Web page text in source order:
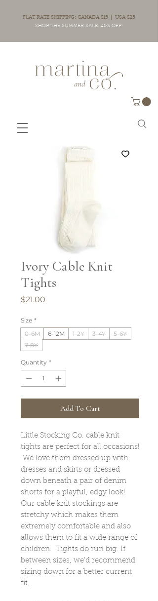
FLAT RATE SHIPPING: CANADA $15 | USA $25
SHOP THE SUMMER SALE: 40% OFF!
Ivory Cable Knit
Tights
$21.00
Size *
0-6M
6-12M 1-2Y 3-4Y
5-6Y
7-8Y
Quantity *
Add To Cart
Little Stocking Co. cable knit
tights are perfect for all occasions!
We love them dressed up with
dresses and skirts or dressed
down beneath a pair of denim
shorts for a playful, edgy look!
Our cable knit stockings are
stretchy which makes them
extremely comfortable and also
allows them to fit a wide range of
children. Tights do run big. If
between sizes, we'd recommend
sizing down for a better current
fit.